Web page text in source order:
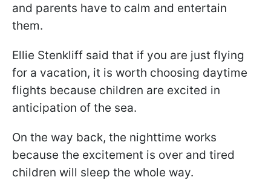
and parents have to calm and entertain
them.
Ellie Stenkliff said that if you are just flying
for a vacation, it is worth choosing daytime
flights because children are excited in
anticipation of the sea.
On the way back, the nighttime works
because the excitement is over and tired
children will sleep the whole way.